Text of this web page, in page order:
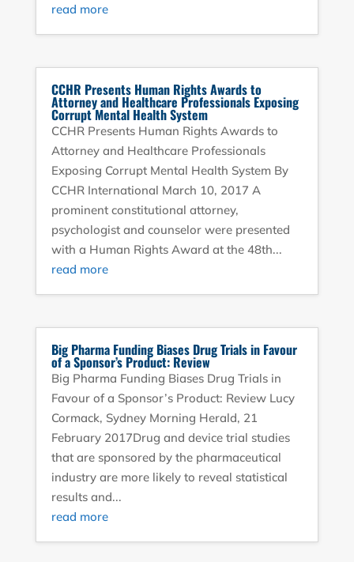
read more
CCHR Presents Human Rights Awards to
Attorney and Healthcare Professionals Exposing
Corrupt Mental Health System
CCHR Presents Human Rights Awards to
Attorney and Healthcare Professionals
Exposing Corrupt Mental Health System By
CCHR International March 10, 2017 A
prominent constitutional attorney,
psychologist and counselor were presented
with a Human Rights Award at the 48th...
read more
Big Pharma Funding Biases Drug Trials in Favour
of a Sponsor’s Product: Review
Big Pharma Funding Biases Drug Trials in
Favour of a Sponsor’s Product: Review Lucy
Cormack, Sydney Morning Herald, 21
February 2017Drug and device trial studies
that are sponsored by the pharmaceutical
industry are more likely to reveal statistical
results and...
read more